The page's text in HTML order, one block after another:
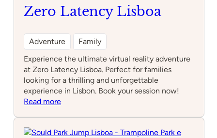
Zero Latency Lisboa
Adventure
Family
Experience the ultimate virtual reality adventure
at Zero Latency Lisboa. Perfect for families
looking for a thrilling and unforgettable
experience in Lisbon. Book your session now!
Read more:
Lisboa